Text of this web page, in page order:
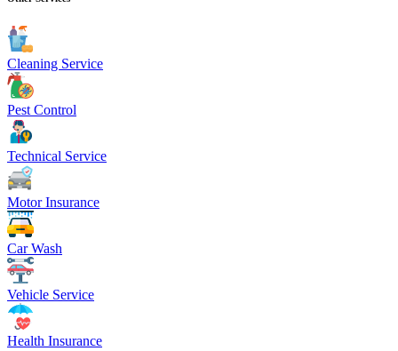
Cleaning Service
Pest Control
Technical Service
Motor Insurance
Car Wash
Vehicle Service
Health Insurance